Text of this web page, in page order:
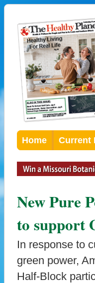
Home Current
New Pure
to support
In response to
green power,
Half-Block